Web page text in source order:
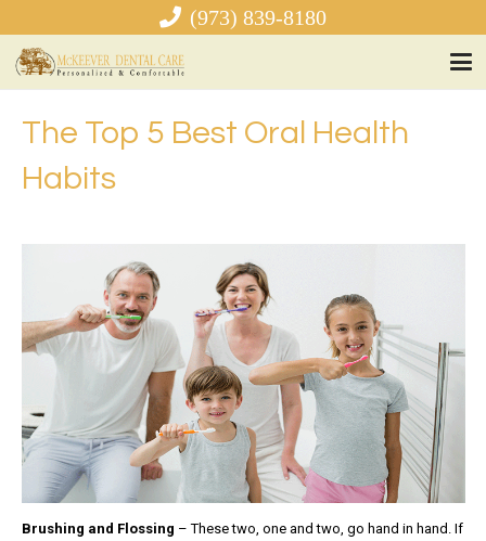
(973) 839-8180
The Top 5 Best Oral Health
Habits
Brushing and Flossing – These two, one and two, go hand in hand. If